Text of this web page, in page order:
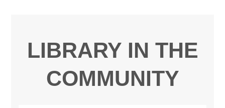
LIBRARY IN THE
COMMUNITY